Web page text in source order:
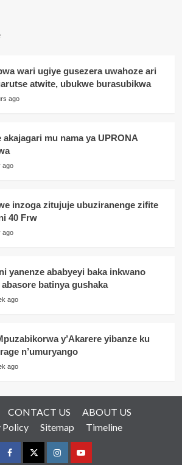
wari ugiye gusezera uwahoze ari
atwite, ubukwe burasubikwa
ago
mu nama ya UPRONA
ago
inzoga zitujuje ubuziranenge zifite
40 Frw
ago
yanenze ababyeyi baka inkwano
batinya gushaka
ago
y’Akarere yibanze ku
n’umuryango
ago
CONTACT US
ABOUT US
Policy
Sitemap Timeline
FacebookTwitterInstagramyoutue